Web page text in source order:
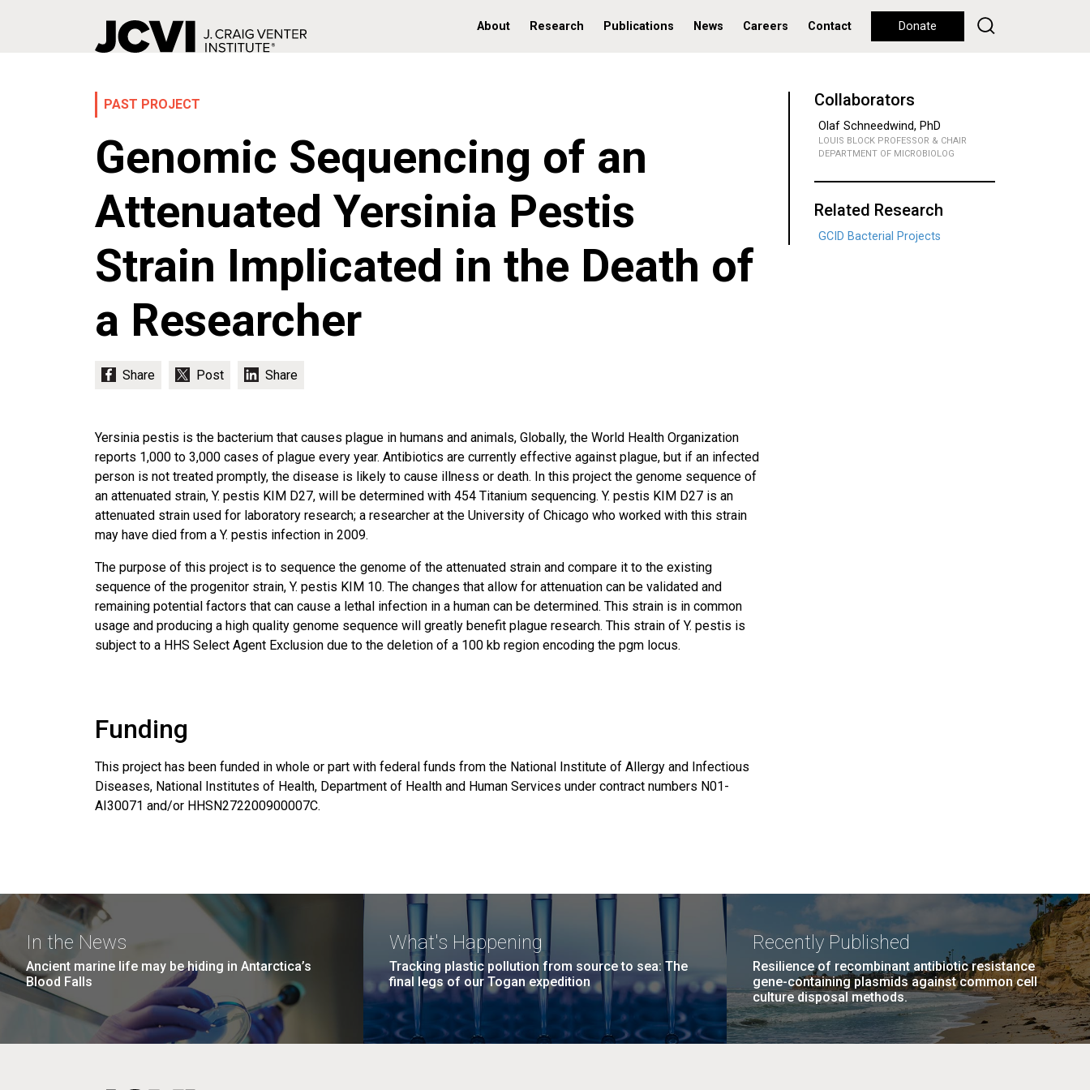
About Research Publications News Careers Contact Donate
PAST PROJECT
Genomic Sequencing of an
Attenuated Yersinia Pestis
Strain Implicated in the Death of
a Researcher
Yersinia pestis is the bacterium that causes plague in humans and animals, Globally, the World Health Organization
reports 1,000 to 3,000 cases of plague every year. Antibiotics are currently effective against plague, but if an infected
person is not treated promptly, the disease is likely to cause illness or death. In this project the genome sequence of
an attenuated strain, Y. pestis KIM D27, will be determined with 454 Titanium sequencing. Y. pestis KIM D27 is an
attenuated strain used for laboratory research; a researcher at the University of Chicago who worked with this strain
may have died from a Y. pestis infection in 2009.
The purpose of this project is to sequence the genome of the attenuated strain and compare it to the existing
sequence of the progenitor strain, Y. pestis KIM 10. The changes that allow for attenuation can be validated and
remaining potential factors that can cause a lethal infection in a human can be determined. This strain is in common
usage and producing a high quality genome sequence will greatly benefit plague research. This strain of Y. pestis is
subject to a HHS Select Agent Exclusion due to the deletion of a 100 kb region encoding the pgm locus.
Funding
This project has been funded in whole or part with federal funds from the National Institute of Allergy and Infectious
Diseases, National Institutes of Health, Department of Health and Human Services under contract numbers N01-
AI30071 and/or HHSN272200900007C.
Collaborators
Olaf Schneedwind, PhD
LOUIS BLOCK PROFESSOR & CHAIR
DEPARTMENT OF MICROBIOLOG
Related Research
GCID Bacterial Projects
In the News
Ancient marine life may be hiding in Antarctica’s
Blood Falls
What's Happening
Tracking plastic pollution from source to sea: The
final legs of our Togan expedition
Recently Published
Resilience of recombinant antibiotic resistance
gene-containing plasmids against common cell
culture disposal methods.